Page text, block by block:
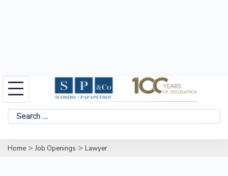
Skip
to
content
Search
Home >Job Openings > Lawyer